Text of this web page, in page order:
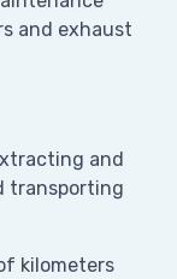
and exhaust
and
transporting
kilometers